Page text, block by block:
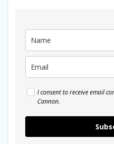
I consent to receive email
Cannon.